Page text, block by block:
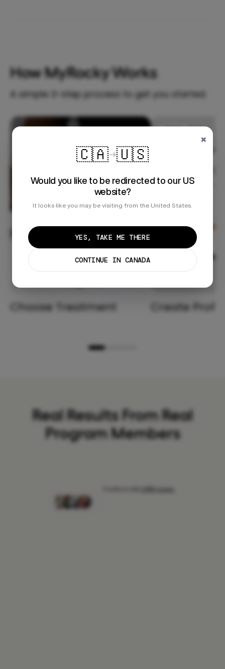
How MyRocky Works
A simple 3-step process to get you started.
Choose Treatment Create
Real Results From Real
Program Members
×
🇨🇦 🇺🇸
Would you like to be redirected to our US
website?
It looks like you may be visiting from the United States.
YES, TAKE ME THERE
CONTINUE IN CANADA